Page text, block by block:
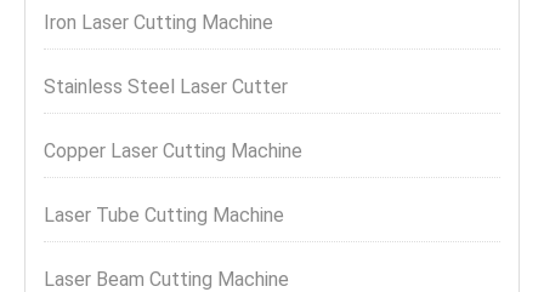
Iron Laser Cutting Machine
Stainless Steel Laser Cutter
Copper Laser Cutting Machine
Laser Tube Cutting Machine
Laser Beam Cutting Machine